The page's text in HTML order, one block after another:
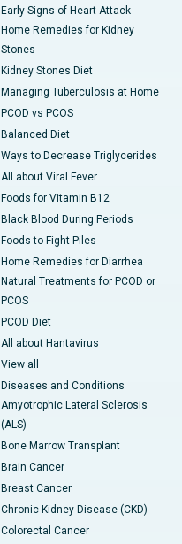
Early Signs of Heart Attack
Home Remedies for Kidney
Stones
Kidney Stones Diet
Managing Tuberculosis at Home
PCOD vs PCOS
Balanced Diet
Ways to Decrease Triglycerides
All about Viral Fever
Foods for Vitamin B12
Black Blood During Periods
Foods to Fight Piles
Home Remedies for Diarrhea
Natural Treatments for PCOD or
PCOS
PCOD Diet
All about Hantavirus
View all
Diseases and Conditions
Amyotrophic Lateral Sclerosis
(ALS)
Bone Marrow Transplant
Brain Cancer
Breast Cancer
Chronic Kidney Disease (CKD)
Colorectal Cancer